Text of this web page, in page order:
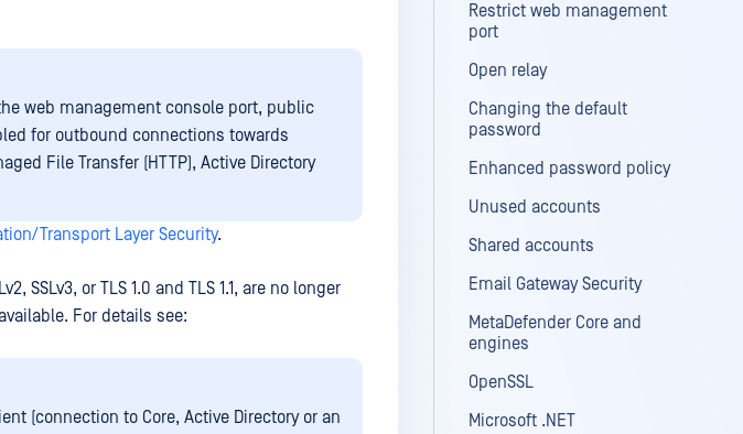
web management console port, public
for outbound connections towards
File Transfer (HTTP), Active Directory
Transport Layer Security.
SSLv3, or TLS 1.0 and TLS 1.1, are no longer
For details see:
(connection to Core, Active Directory or an
Restrict web management
port
Open relay
Changing the default
password
Enhanced password policy
Unused accounts
Shared accounts
Email Gateway Security
MetaDefender Core and
engines
OpenSSL
Microsoft .NET